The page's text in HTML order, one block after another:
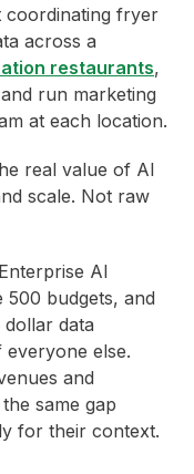
coordinating fryer
across a
restaurants,
run marketing
at each location.
real value of AI
scale. Not raw
AI
budgets, and
data
else.
and
same gap
for their context.